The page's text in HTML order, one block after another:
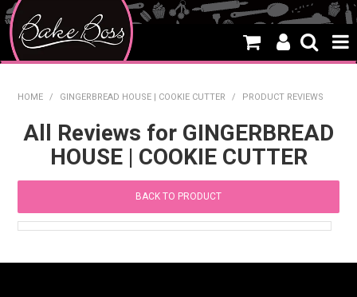
WHAT'S NEW
THEMES
CREATE A CAKE
HOME / GINGERBREAD HOUSE | COOKIE CUTTER / PRODUCT REVIEWS
All Reviews for GINGERBREAD
HOUSE | COOKIE CUTTER
BACK TO PRODUCT